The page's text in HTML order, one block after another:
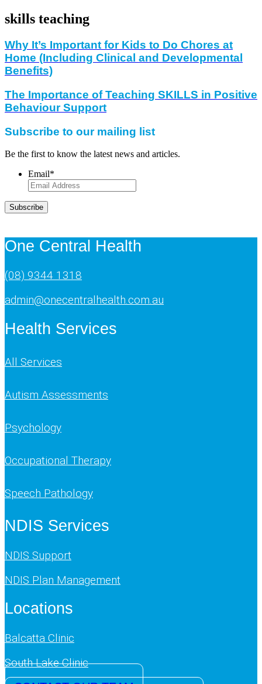
skills teaching
Why It’s Important for Kids to Do Chores at
Home (Including Clinical and Developmental
Benefits)
The Importance of Teaching SKILLS in Positive
Behaviour Support
Subscribe to our mailing list
Be the first to know the latest news and articles.
Email*
Subscribe
One Central Health
(08) 9344 1318
admin@onecentralhealth.com.au
Health Services
All Services
Autism Assessments
Psychology
Occupational Therapy
Speech Pathology
NDIS Services
NDIS Support
NDIS Plan Management
Locations
Balcatta Clinic
South Lake Clinic